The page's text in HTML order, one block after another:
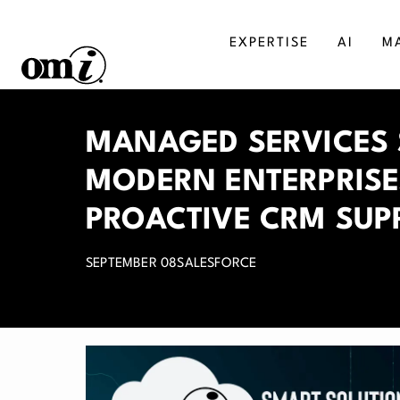
EXPERTISE
AGENTFORCE
MICROSOFT DYNAMICS
AI
MANAGED SERVICES
MODERN
PROACTIVE CRM
SEPTEMBER 08SALESFORCE